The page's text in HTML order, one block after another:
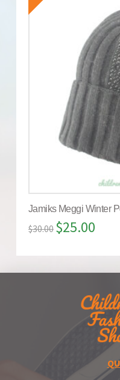
Jamiks Meggi Winter
$30.00 $25.00